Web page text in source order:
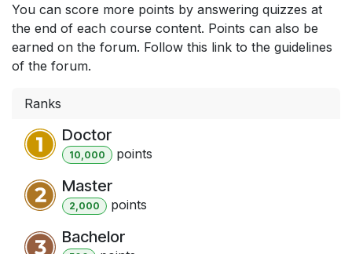
You can score more points by answering quizzes at
the end of each course content. Points can also be
earned on the forum. Follow this link to the guidelines
of the forum.
Ranks
Doctor
10,000 points
Master
2,000 points
Bachelor